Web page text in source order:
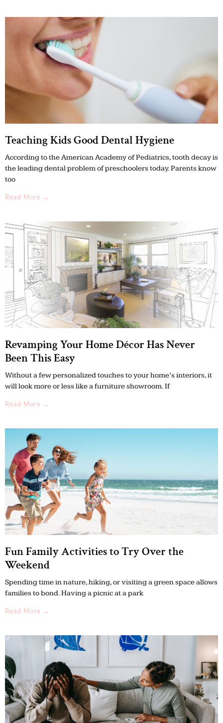
Teaching Kids Good Dental Hygiene
According to the American Academy of Pediatrics, tooth decay is
the leading dental problem of preschoolers today. Parents know
too
Read More →
Revamping Your Home Décor Has Never
Been This Easy
Without a few personalized touches to your home’s interiors, it
will look more or less like a furniture showroom. If
Read More →
Fun Family Activities to Try Over the
Weekend
Spending time in nature, hiking, or visiting a green space allows
families to bond. Having a picnic at a park
Read More →